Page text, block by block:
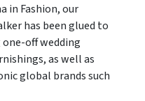
in Fashion, our
has been glued to
off wedding
as well as
global brands such